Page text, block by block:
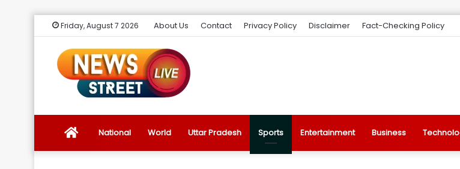
Friday, August 7 2026 About Us Contact Privacy Policy Disclaimer Fact-Checking Policy
NewsNational World Uttar Pradesh Sports Entertainment Business